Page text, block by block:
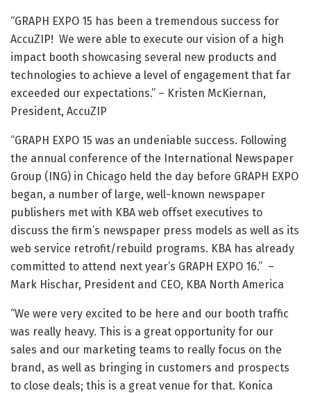
“GRAPH EXPO 15 has been a tremendous success for
AccuZIP! We were able to execute our vision of a high
impact booth showcasing several new products and
technologies to achieve a level of engagement that far
exceeded our expectations.” – Kristen McKiernan,
President, AccuZIP
“GRAPH EXPO 15 was an undeniable success. Following
the annual conference of the International Newspaper
Group (ING) in Chicago held the day before GRAPH EXPO
began, a number of large, well-known newspaper
publishers met with KBA web offset executives to
discuss the firm’s newspaper press models as well as its
web service retrofit/rebuild programs. KBA has already
committed to attend next year’s GRAPH EXPO 16.” –
Mark Hischar, President and CEO, KBA North America
“We were very excited to be here and our booth traffic
was really heavy. This is a great opportunity for our
sales and our marketing teams to really focus on the
brand, as well as bringing in customers and prospects
to close deals; this is a great venue for that. Konica